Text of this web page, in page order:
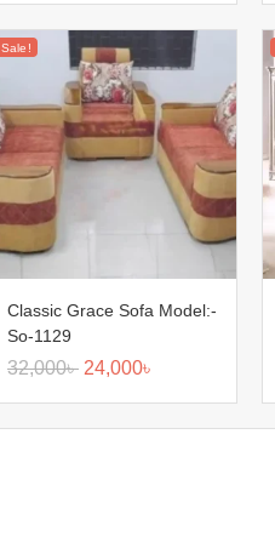
Sale!
Classic Grace Sofa Model:-
So-1129
32,000৳ 24,000৳